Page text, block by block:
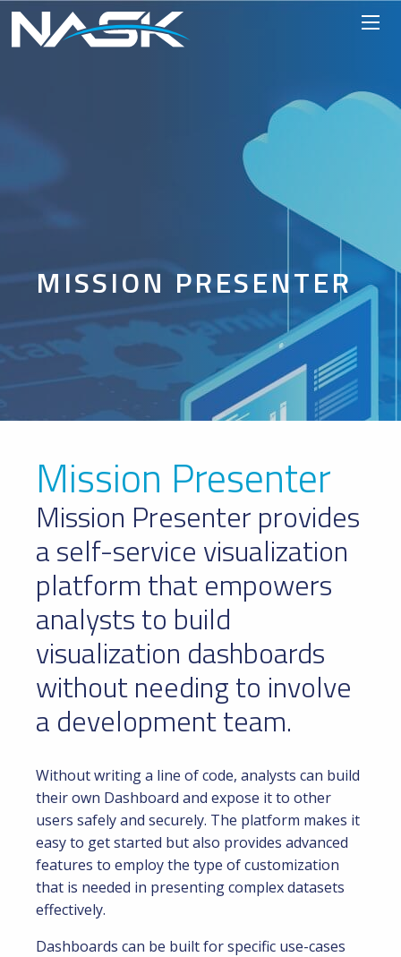
MISSION PRESENTER
Mission Presenter
Mission Presenter provides
a self-service visualization
platform that empowers
analysts to build
visualization dashboards
without needing to involve
a development team.
Without writing a line of code, analysts can build
their own Dashboard and expose it to other
users safely and securely. The platform makes it
easy to get started but also provides advanced
features to employ the type of customization
that is needed in presenting complex datasets
effectively.
Dashboards can be built for specific use-cases